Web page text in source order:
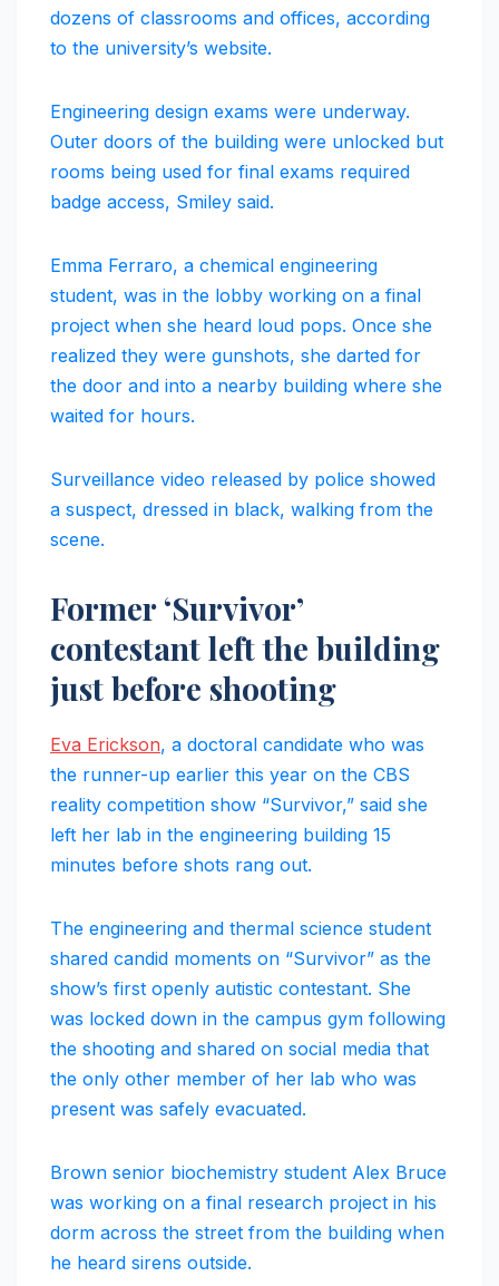
dozens of classrooms and offices, according
to the university’s website.
Engineering design exams were underway.
Outer doors of the building were unlocked but
rooms being used for final exams required
badge access, Smiley said.
Emma Ferraro, a chemical engineering
student, was in the lobby working on a final
project when she heard loud pops. Once she
realized they were gunshots, she darted for
the door and into a nearby building where she
waited for hours.
Surveillance video released by police showed
a suspect, dressed in black, walking from the
scene.
Former ‘Survivor’
contestant left the building
just before shooting
Eva Erickson, a doctoral candidate who was
the runner-up earlier this year on the CBS
reality competition show “Survivor,” said she
left her lab in the engineering building 15
minutes before shots rang out.
The engineering and thermal science student
shared candid moments on “Survivor” as the
show’s first openly autistic contestant. She
was locked down in the campus gym following
the shooting and shared on social media that
the only other member of her lab who was
present was safely evacuated.
Brown senior biochemistry student Alex Bruce
was working on a final research project in his
dorm across the street from the building when
he heard sirens outside.